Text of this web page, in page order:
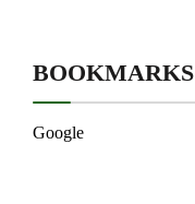
BOOKMARKS
Google